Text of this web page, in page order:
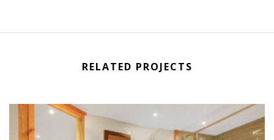
RELATED PROJECTS